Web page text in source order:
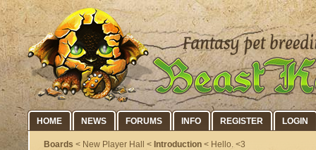
HOME NEWS FORUMS INFO REGISTER LOGIN
Boards < New Player Hall < Introduction < Hello. <3